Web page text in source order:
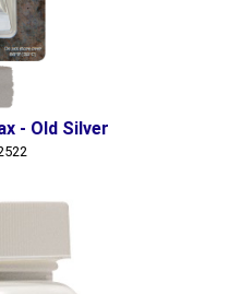
- Old Silver